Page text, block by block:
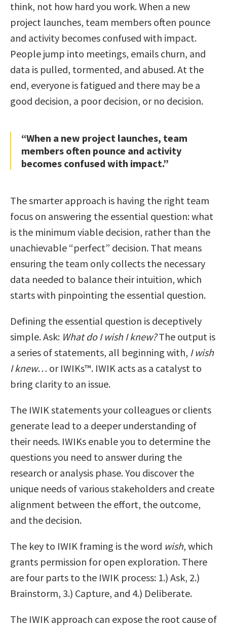
think, not how hard you work. When a new
project launches, team members often pounce
and activity becomes confused with impact.
People jump into meetings, emails churn, and
data is pulled, tormented, and abused. At the
end, everyone is fatigued and there may be a
good decision, a poor decision, or no decision.
“When a new project launches, team
members often pounce and activity
becomes confused with impact.”
The smarter approach is having the right team
focus on answering the essential question: what
is the minimum viable decision, rather than the
unachievable “perfect” decision. That means
ensuring the team only collects the necessary
data needed to balance their intuition, which
starts with pinpointing the essential question.
Defining the essential question is deceptively
simple. Ask: What do I wish I knew?The output is
a series of statements, all beginning with, I wish
I knew… or IWIKs™. IWIK acts as a catalyst to
bring clarity to an issue.
The IWIK statements your colleagues or clients
generate lead to a deeper understanding of
their needs. IWIKs enable you to determine the
questions you need to answer during the
research or analysis phase. You discover the
unique needs of various stakeholders and create
alignment between the effort, the outcome,
and the decision.
The key to IWIK framing is the word wish, which
grants permission for open exploration. There
are four parts to the IWIK process: 1.) Ask, 2.)
Brainstorm, 3.) Capture, and 4.) Deliberate.
The IWIK approach can expose the root cause of